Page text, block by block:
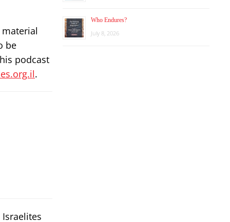
be
podcast
.
Who Endures?
July 8, 2026